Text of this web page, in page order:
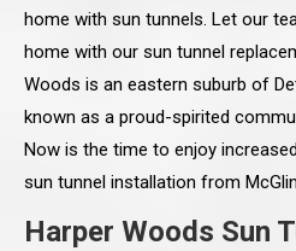
home with sun tunnels. Let our
home with our sun tunnel
Woods is an eastern suburb of
known as a proud-spirited
Now is the time to enjoy
sun tunnel installation from
Harper Woods Sun